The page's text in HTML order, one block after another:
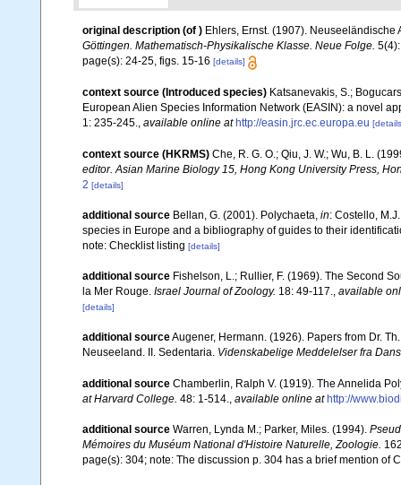
original description (of ) Ehlers, Ernst. (1907). Neuseeländische
Göttingen. Mathematisch-Physikalische Klasse. Neue Folge.
page(s): 24-25, figs. 15-16 [details]
context source (Introduced species) Katsanevakis, S.;
European Alien Species Information Network (EASIN): a novel
1: 235-245.
available online at http://easin.jrc.ec.europa.eu
context source (HKRMS) Che, R. G. O.; Qiu, J. W.; Wu, B. L.
editor. Asian Marine Biology 15, Hong Kong University Press,
2 [details]
additional source Bellan, G. (2001). Polychaeta, in: Costello,
species in Europe and a bibliography of guides to their
note: Checklist listing [details]
additional source Fishelson, L.; Rullier, F. (1969). The Second
la Mer Rouge. Israel Journal of Zoology. 18: 49-117., available
[details]
additional sourceAugener, Hermann. (1926). Papers from Dr.
Neuseeland. II. Sedentaria. Videnskabelige Meddelelser fra
additional source Chamberlin, Ralph V. (1919). The Annelida
at Harvard College. 48: 1-514., available online at http://
additional source Warren, Lynda M.; Parker, Miles. (1994).
Mémoires du Muséum National d'Histoire Naturelle, Zoologie.
page(s): 304; note: The discussion p. 304 has a brief mention of